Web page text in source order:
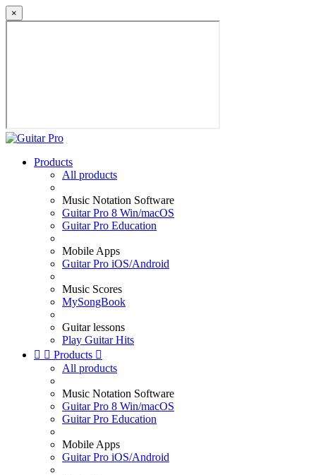
×
Products
All products
Music Notation Software
Guitar Pro 8 Win/macOS
Guitar Pro Education
Mobile Apps
Guitar Pro iOS/Android
Music Scores
MySongBook
Guitar lessons
Play Guitar Hits
  Products 
All products
Music Notation Software
Guitar Pro 8 Win/macOS
Guitar Pro Education
Mobile Apps
Guitar Pro iOS/Android